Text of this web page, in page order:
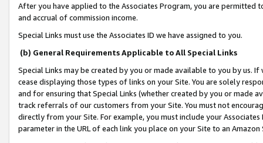
After you have applied to the Associates Program, you are permitted
and accrual of commission income.
Special Links must use the Associates ID we have assigned to you.
(b) General Requirements Applicable to All Special Links
Special Links may be created by you or made available to you by us.
cease displaying those types of links on your Site. You are solely
and for ensuring that Special Links (whether created by you or
track referrals of our customers from your Site. You must not
directly from your Site. For example, you must include your
parameter in the URL of each link you place on your Site to an